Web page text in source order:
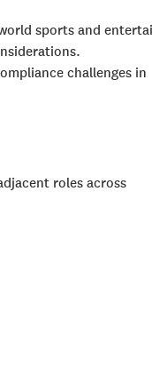
sports and
challenges in
roles across